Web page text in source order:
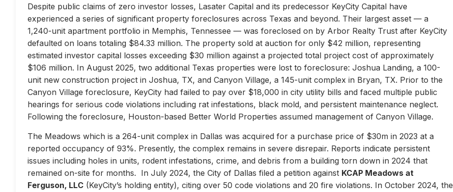
Despite public claims of zero investor losses, Lasater Capital and its predecessor KeyCity Capital have
experienced a series of significant property foreclosures across Texas and beyond. Their largest asset — a
1,240-unit apartment portfolio in Memphis, Tennessee — was foreclosed on by Arbor Realty Trust after KeyCity
defaulted on loans totaling $84.33 million. The property sold at auction for only $42 million, representing
estimated investor capital losses exceeding $30 million against a projected total project cost of approximately
$106 million. In August 2025, two additional Texas properties were lost to foreclosure: Joshua Landing, a 100-
unit new construction project in Joshua, TX, and Canyon Village, a 145-unit complex in Bryan, TX. Prior to the
Canyon Village foreclosure, KeyCity had failed to pay over $18,000 in city utility bills and faced multiple public
hearings for serious code violations including rat infestations, black mold, and persistent maintenance neglect.
Following the foreclosure, Houston-based Better World Properties assumed management of Canyon Village.
The Meadows which is a 264-unit complex in Dallas was acquired for a purchase price of $30m in 2023 at a
reported occupancy of 93%. Presently, the complex remains in severe disrepair. Reports indicate persistent
issues including holes in units, rodent infestations, crime, and debris from a building torn down in 2024 that
remained on-site for months. In July 2024, the City of Dallas filed a petition against KCAP Meadows at
Ferguson, LLC (KeyCity’s holding entity), citing over 50 code violations and 20 fire violations. In October 2024, the